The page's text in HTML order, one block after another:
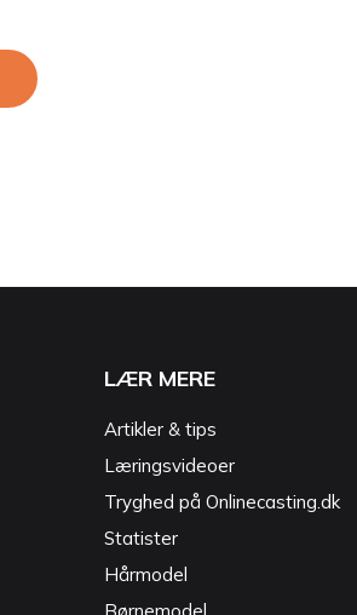
LÆR MERE
Artikler & tips
Læringsvideoer
Tryghed på Onlinecasting.dk
Statister
Hårmodel